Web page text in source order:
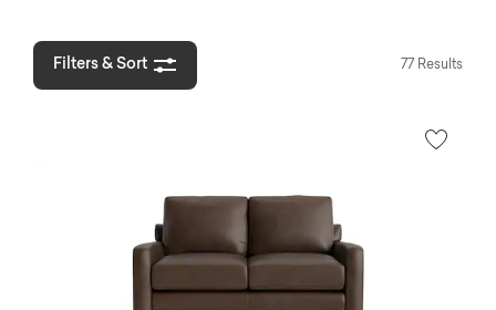
Filters & Sort 77 Results